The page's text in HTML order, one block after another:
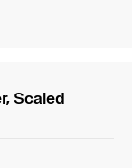
Scaled